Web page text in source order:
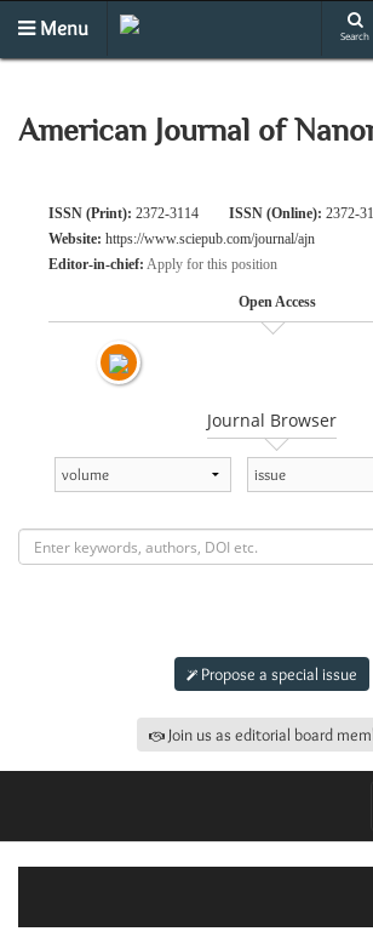
Menu Search
American Journal of
ISSN (Print): 2372-3114 ISSN (Online): 2372-
Website: https://www.sciepub.com/journal/ajn
Editor-in-chief: Apply for this position
Open Access
Journal Browser
Propose a special issue
Join us as editorial board